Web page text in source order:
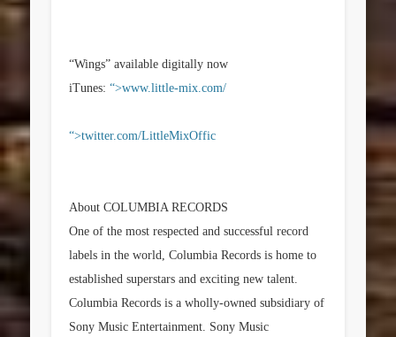
“Wings” available digitally now
iTunes:“>www.little-mix.com/
“>twitter.com/LittleMixOffic
About COLUMBIA RECORDS
One of the most respected and successful record
labels in the world, Columbia Records is home to
established superstars and exciting new talent.
Columbia Records is a wholly-owned subsidiary of
Sony Music Entertainment. Sony Music